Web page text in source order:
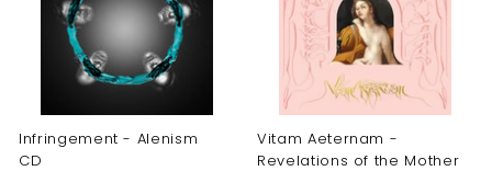
0
0
Infringement - Alenism
CD
Vitam Aeternam -
Revelations of the Mother